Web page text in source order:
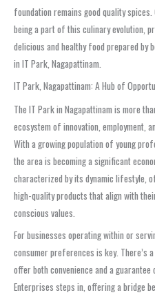
foundation remains good quality
being a part of this culinary evolution,
delicious and healthy food prepared by
in IT Park, Nagapattinam.
IT Park, Nagapattinam: A Hub of
The IT Park in Nagapattinam is more
ecosystem of innovation, employment,
With a growing population of young
the area is becoming a significant
characterized by its dynamic lifestyle,
high-quality products that align with
conscious values.
For businesses operating within or
consumer preferences is key.
offer both convenience and a
Enterprises steps in, offering a bridge